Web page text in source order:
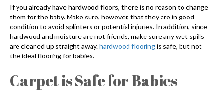
If you already have hardwood floors, there is no reason to change
them for the baby. Make sure, however, that they are in good
condition to avoid splinters or potential injuries. In addition, since
hardwood and moisture are not friends, make sure any wet spills
are cleaned up straight away.hardwood flooringis safe, but not
the ideal flooring for babies.
Carpet is Safe for Babies